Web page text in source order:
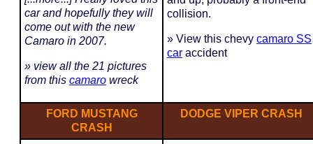
car and hopefully they will
come out with the new
Camaro in 2007.
» view all the 21 pictures
from this camaro wreck
collision.
» View this chevy camaro SS
car accident
FORD MUSTANG
CRASH
DODGE VIPER CRASH